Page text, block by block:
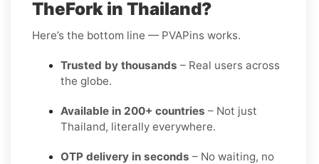
TheFork in Thailand?
Here’s the bottom line — PVAPins works.
Trusted by thousands – Real users across
the globe.
Available in 200+ countries – Not just
Thailand, literally everywhere.
OTP delivery in seconds – No waiting, no